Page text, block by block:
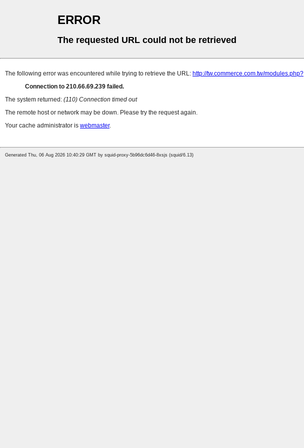
ERROR
The requested URL could not be retrieved
The following error was encountered while trying to retrieve the URL: http://tw.commerce.com.tw/modules.php?
Connection to 210.66.69.239 failed.
The system returned: (110) Connection timed out
The remote host or network may be down. Please try the request again.
Your cache administrator is webmaster.
Generated Thu, 06 Aug 2026 10:40:29 GMT by squid-proxy-5b96dc6d46-8xsjs (squid/6.13)